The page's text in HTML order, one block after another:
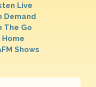
Live
Demand
The Go
Home
Shows